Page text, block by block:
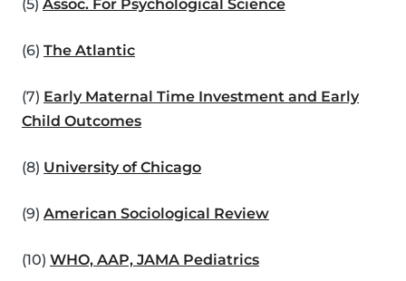
(5) Assoc. For Psychological Science
(6) The Atlantic
(7) Early Maternal Time Investment and Early
Child Outcomes
(8) University of Chicago
(9) American Sociological Review
(10) WHO, AAP, JAMA Pediatrics